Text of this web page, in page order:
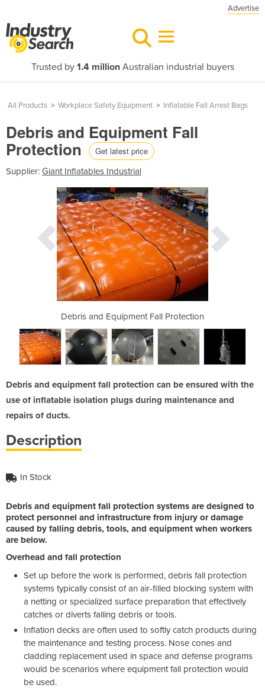
Advertise
Trusted by 1.4 millionAustralian industrial buyers
All Products > Workplace Safety Equipment > Inflatable Fall Arrest Bags
Debris and Equipment Fall
Protection Get latest price
Supplier: Giant Inflatables Industrial
Debris and Equipment Fall Protection
Debris and equipment fall protection can be ensured with the
use of inflatable isolation plugs during maintenance and
repairs of ducts.
Description
In Stock
Debris and equipment fall protection systems are designed to
protect personnel and infrastructure from injury or damage
caused by falling debris, tools, and equipment when workers
are below.
Overhead and fall protection
Set up before the work is performed, debris fall protection
systems typically consist of an air-filled blocking system with
a netting or specialized surface preparation that effectively
catches or diverts falling debris or tools.
Inflation decks are often used to softly catch products during
the maintenance and testing process. Nose cones and
cladding replacement used in space and defense programs
would be scenarios where equipment fall protection would
be used.